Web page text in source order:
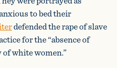
to bed their
defended the rape of slave
for the “absence of
white women.”